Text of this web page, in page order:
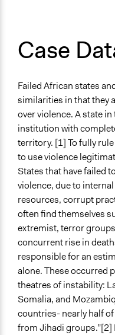
Develop the civic
and/or civil society
and public bodies
Make, influence, or
organizations
Approach
Social mobilization
Consultation
Research
Spectrum of Public
Open to All or Limited
Open to All
Targeted
Indigenous People
Women
Students
Case
Failed African states
similarities in that they
over violence. A state
institution with
territory. [1] To fully
to use violence
States that have failed
violence, due to
resources, corrupt
often find themselves
extremist, terror
concurrent rise in
responsible for an
alone. These occurred
theatres of instability:
Somalia, and
countries- nearly half
from Jihadi groups.”[2]